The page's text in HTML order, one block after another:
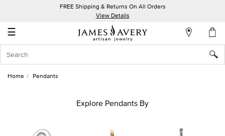
FREE Shipping & Returns On All Orders
View Details
☰
Account
In
Home Pendants
Explore Pendants By